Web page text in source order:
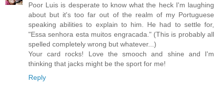
Poor Luis is desperate to know what the heck I'm laughing
about but it's too far out of the realm of my Portuguese
speaking abilities to explain to him. He had to settle for,
"Essa senhora esta muitos engracada." (This is probably all
spelled completely wrong but whatever...)
Your card rocks! Love the smooch and shine and I'm
thinking that jacks might be the sport for me!
Reply